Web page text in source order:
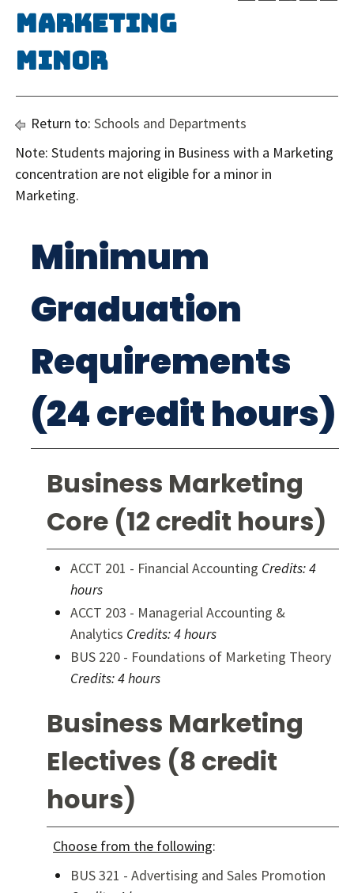
Marketing
Minor
Return to: Schools and Departments
Note: Students majoring in Business with a Marketing
concentration are not eligible for a minor in
Marketing.
Minimum
Graduation
Requirements
(24 credit hours)
Business Marketing
Core (12 credit hours)
ACCT 201 - Financial Accounting Credits:4
hours
ACCT 203 - Managerial Accounting &
Analytics Credits:4 hours
BUS 220 - Foundations of Marketing Theory
Credits:4 hours
Business Marketing
Electives (8 credit
hours)
Choose from the following:
BUS 321 - Advertising and Sales Promotion